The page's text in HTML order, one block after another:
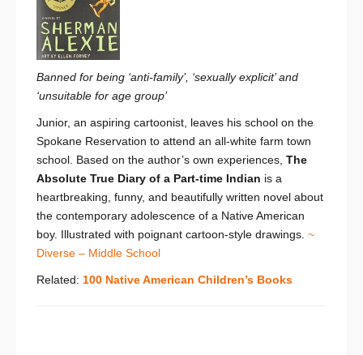
Banned for being ‘anti-family’, ‘sexually explicit’ and
‘unsuitable for age group’
Junior, an aspiring cartoonist, leaves his school on the
Spokane Reservation to attend an all-white farm town
school. Based on the author’s own experiences, The
Absolute True Diary of a Part-time Indian is a
heartbreaking, funny, and beautifully written novel about
the contemporary adolescence of a Native American
boy. Illustrated with poignant cartoon-style drawings. ~
Diverse – Middle School
Related: 100 Native American Children’s Books